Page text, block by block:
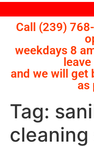
Call (239)
weekdays 8
and we will get
as
Tag: